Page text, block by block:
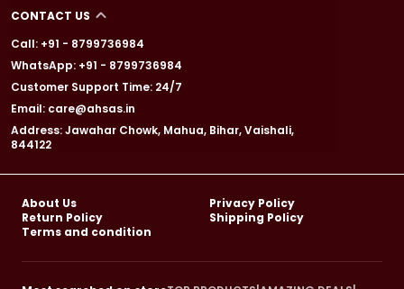
CONTACT US
Call: +91 - 8799736984
WhatsApp: +91 - 8799736984
Customer Support Time: 24/7
Email: care@ahsas.in
Address: Jawahar Chowk, Mahua, Bihar, Vaishali,
844122
About Us
Privacy Policy
Return Policy
Shipping Policy
Terms and condition